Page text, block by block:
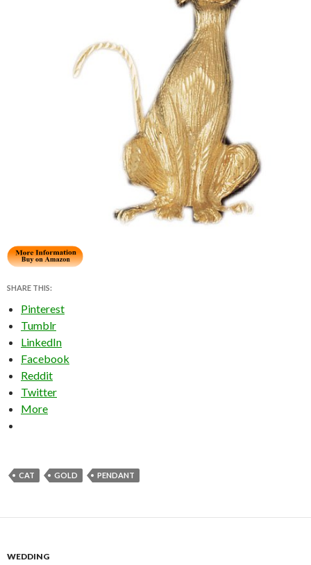
SHARE THIS:
Pinterest
Tumblr
LinkedIn
Facebook
Reddit
Twitter
More
CAT GOLD PENDANT
WEDDING